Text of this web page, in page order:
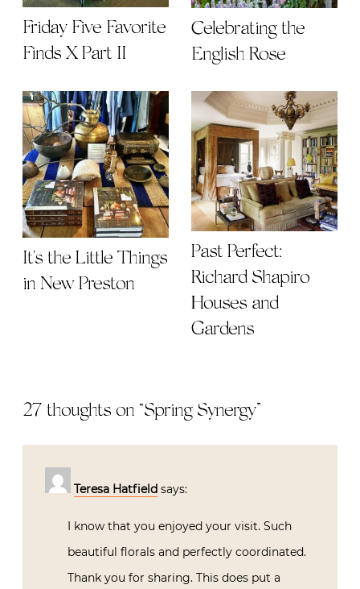
Friday Five Favorite
Finds X Part II
Celebrating the
English Rose
It's the Little Things
in New Preston
Past Perfect:
Richard Shapiro
Houses and
Gardens
27 thoughts on “Spring Synergy”
Teresa Hatfield says:
I know that you enjoyed your visit. Such
beautiful florals and perfectly coordinated.
Thank you for sharing. This does put a